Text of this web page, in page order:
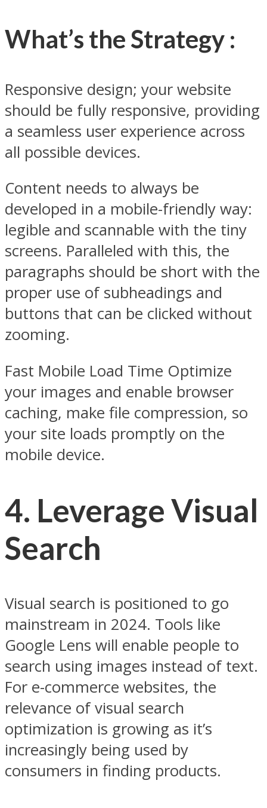
What’s the Strategy :
Responsive design; your website
should be fully responsive, providing
a seamless user experience across
all possible devices.
Content needs to always be
developed in a mobile-friendly way:
legible and scannable with the tiny
screens. Paralleled with this, the
paragraphs should be short with the
proper use of subheadings and
buttons that can be clicked without
zooming.
Fast Mobile Load Time Optimize
your images and enable browser
caching, make file compression, so
your site loads promptly on the
mobile device.
4. Leverage Visual
Search
Visual search is positioned to go
mainstream in 2024. Tools like
Google Lens will enable people to
search using images instead of text.
For e-commerce websites, the
relevance of visual search
optimization is growing as it’s
increasingly being used by
consumers in finding products.